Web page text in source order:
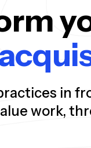
in
work,